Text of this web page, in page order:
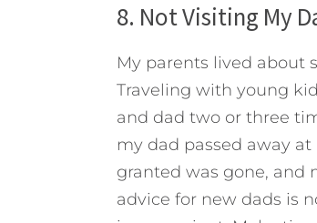
8. Not Visiting My
My parents lived about
Traveling with young
and dad two or three
my dad passed away
granted was gone, and
advice for new dads is